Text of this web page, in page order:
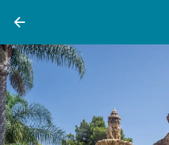
Photos